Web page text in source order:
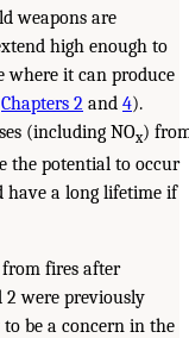
weapons are
high enough to
where it can produce
Chapters 2 and 4).
(including NOx)
the potential to occur
have a long lifetime if
from fires after
2 were previously
be a concern in the